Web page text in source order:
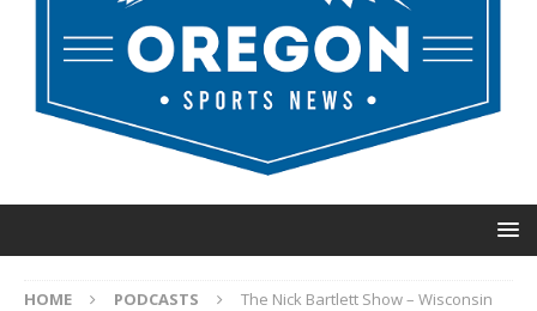
HOME PODCASTS
The Nick Bartlett Show – Wisconsin